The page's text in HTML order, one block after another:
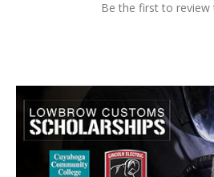
Be the first to review